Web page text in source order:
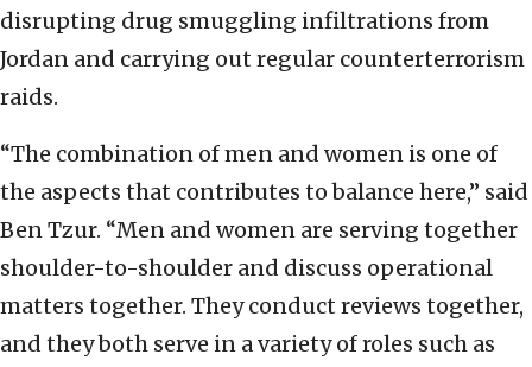
disrupting drug smuggling infiltrations from
Jordan and carrying out regular counterterrorism
raids.
“The combination of men and women is one of
the aspects that contributes to balance here,” said
Ben Tzur. “Men and women are serving together
shoulder-to-shoulder and discuss operational
matters together. They conduct reviews together,
and they both serve in a variety of roles such as